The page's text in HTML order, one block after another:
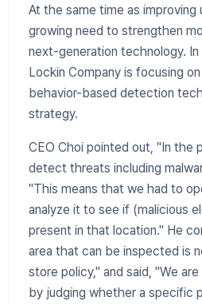
At the same time as improving
growing need to strengthen
next-generation technology.
Lockin Company is focusing
behavior-based detection
strategy.
​CEO Choi pointed out, "In the
detect threats including
"This means that we had to
analyze it to see if (malicious
present in that location." He
area that can be inspected is
store policy," and said, "We
by judging whether a specific